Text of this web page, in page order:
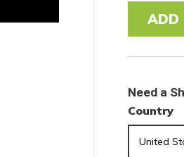
Need a
Country